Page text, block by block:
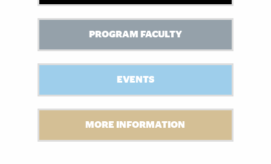
PROGRAM FACULTY
EVENTS
MORE INFORMATION